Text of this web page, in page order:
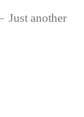
Just another